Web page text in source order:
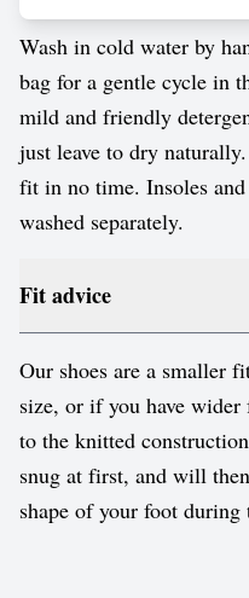
Wash in cold water by
bag for a gentle cycle in
mild and friendly
just leave to dry
fit in no time. Insoles
washed separately.
Fit advice
Our shoes are a smaller
size, or if you have
to the knitted
snug at first, and will
shape of your foot